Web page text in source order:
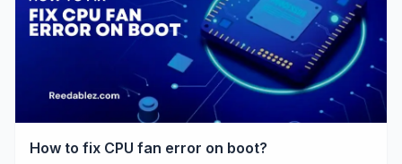
How to fix CPU fan error on boot?